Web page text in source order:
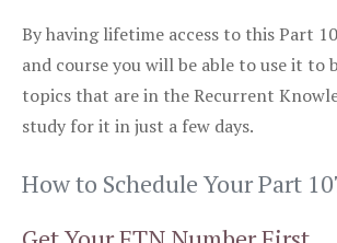
By having lifetime access to this Part
and course you will be able to use it to
topics that are in the Recurrent
study for it in just a few days.
How to Schedule Your Part